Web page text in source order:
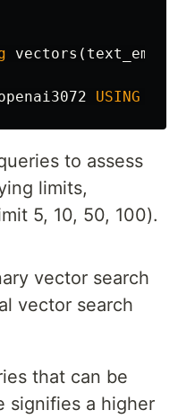
vectors (
USING
to assess
limits,
5, 10, 50, 100).
vector search
vector search
that can be
signifies a higher